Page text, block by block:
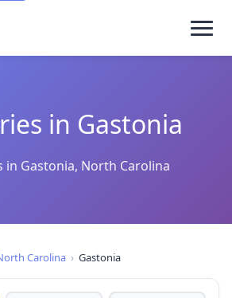
in Gastonia
in Gastonia, North Carolina
Carolina › Gastonia